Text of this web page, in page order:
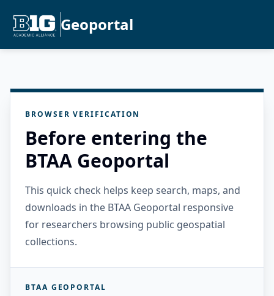
Geoportal
BROWSER VERIFICATION
Before entering the
BTAA Geoportal
This quick check helps keep search, maps, and
downloads in the BTAA Geoportal responsive
for researchers browsing public geospatial
collections.
BTAA GEOPORTAL